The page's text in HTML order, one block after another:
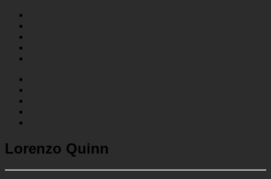
Lorenzo Quinn